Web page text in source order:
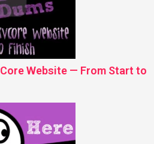
Website — From Start to